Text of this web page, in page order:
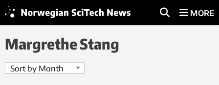
MORE
Margrethe Stang